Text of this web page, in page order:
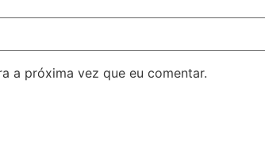
a próxima vez que eu comentar.